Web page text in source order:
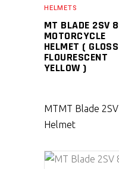
HELMETS
MT BLADE 2SV
MOTORCYCLE
HELMET ( GLOSS
FLOURESCENT
YELLOW )
MTMT Blade
Helmet